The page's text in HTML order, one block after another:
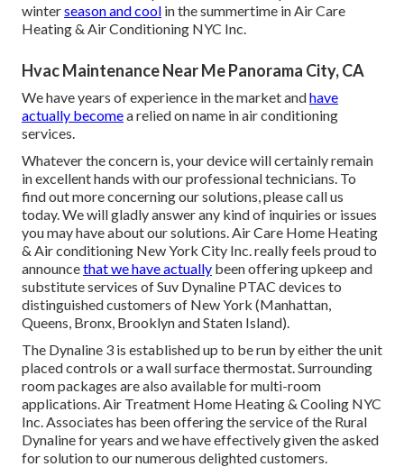
winterseason and cool in the summertime in Air Care
Heating & Air Conditioning NYC Inc.
Hvac Maintenance Near Me Panorama City, CA
We have years of experience in the market andhave
actually becomea relied on name in air conditioning
services.
Whatever the concern is, your device will certainly remain
in excellent hands with our professional technicians. To
find out more concerning our solutions, please call us
today. We will gladly answer any kind of inquiries or issues
you may have about our solutions. Air Care Home Heating
& Air conditioning New York City Inc. really feels proud to
announcethat we have actually been offering upkeep and
substitute services of Suv Dynaline PTAC devices to
distinguished customers of New York (Manhattan,
Queens, Bronx, Brooklyn and Staten Island).
The Dynaline 3 is established up to be run by either the unit
placed controls or a wall surface thermostat. Surrounding
room packages are also available for multi-room
applications. Air Treatment Home Heating & Cooling NYC
Inc. Associates has been offering the service of the Rural
Dynaline for years and we have effectively given the asked
for solution to our numerous delighted customers.